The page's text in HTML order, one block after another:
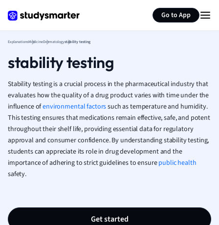
Go to App
Marketing
Math
Nursing
Nutrition and
Physics
Politics
Polish
Psychology
Religious
Sociology
ExplanationsMedicineDermatologystability testing
stability testing
Stability testing is a crucial process in the pharmaceutical industry that
evaluates how the quality of a drug product varies with time under the
influence ofenvironmental factorssuch as temperature and humidity.
This testing ensures that medications remain effective, safe, and potent
throughout their shelf life, providing essential data for regulatory
approval and consumer confidence. By understanding stability testing,
students can appreciate its role in drug development and the
importance of adhering to strict guidelines to ensurepublic health
safety.
Get started
Summarize page